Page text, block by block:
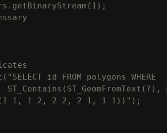
id FROM polygons WHERE
1, 1 2, 2 2, 2 1, 1 1))");